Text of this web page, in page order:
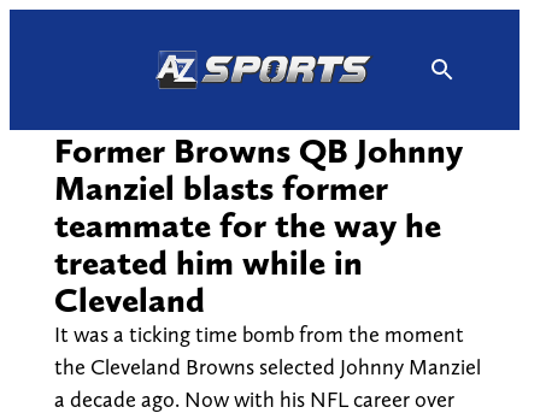
Former Browns QB Johnny
Manziel blasts former
teammate for the way he
treated him while in
Cleveland
It was a ticking time bomb from the moment
the Cleveland Browns selected Johnny Manziel
a decade ago. Now with his NFL career over